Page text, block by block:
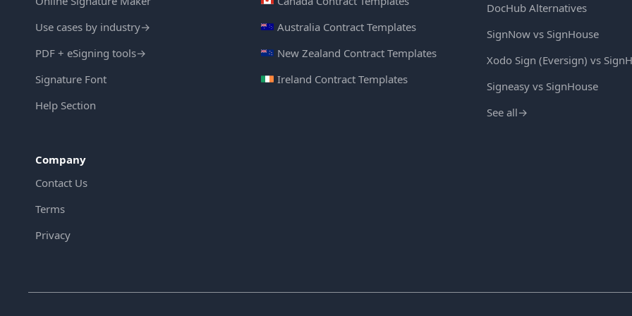
Use cases by industry→
PDF + eSigning tools→
Signature Font
Help Section
Australia Contract Templates
New Zealand Contract Templates
Ireland Contract Templates
DocHub Alternatives
SignNow vs SignHouse
Xodo Sign (Eversign) vs
Signeasy vs SignHouse
See all→
Company
Contact Us
Terms
Privacy